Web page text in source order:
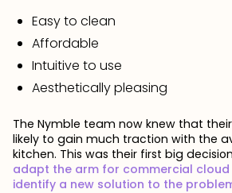
Easy to clean
Affordable
Intuitive to use
Aesthetically pleasing
The Nymble team now knew that
likely to gain much traction with the
kitchen. This was their first big
adapt the arm for commercial cloud
identify a new solution to the